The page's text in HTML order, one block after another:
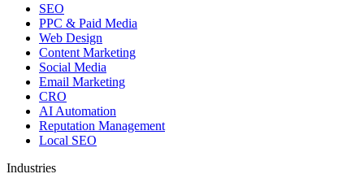
SEO
PPC & Paid Media
Web Design
Content Marketing
Social Media
Email Marketing
CRO
AI Automation
Reputation Management
Local SEO
Industries